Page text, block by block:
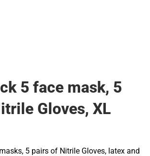
5 face mask, 5
Gloves, XL
5 pairs of Nitrile Gloves, latex and